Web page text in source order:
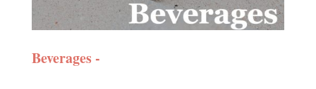
Beverages -